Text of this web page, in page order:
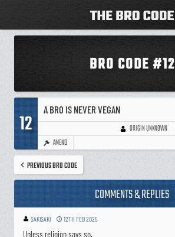
BRO CODE #12
12
A BRO IS NEVER VEGAN
ORIGIN UNKNOWN
AMEND
PREVIOUS BRO CODE
COMMENTS & REPLIES
SAKISAKI 12TH FEB 2025
Unless religion says so.